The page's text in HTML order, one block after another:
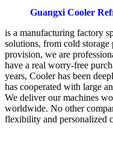
Guangxi Cooler
is a manufacturing factory
solutions, from cold storage
provision, we are
have a real worry-free
years, Cooler has been
has cooperated with large
We deliver our machines
worldwide. No other
flexibility and personalized